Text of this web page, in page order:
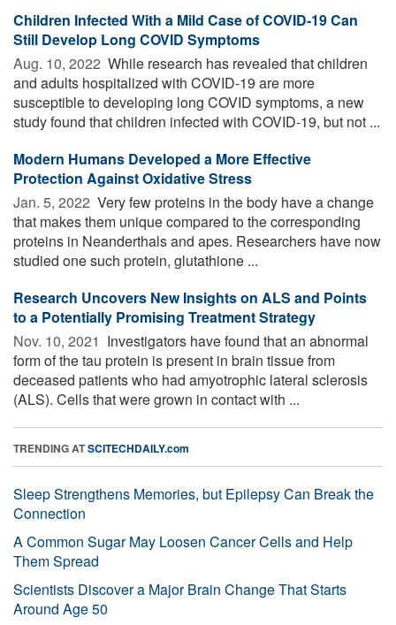
Children Infected With a Mild Case of COVID-19 Can
Still Develop Long COVID Symptoms
Aug. 10, 2022  While research has revealed that children
and adults hospitalized with COVID-19 are more
susceptible to developing long COVID symptoms, a new
study found that children infected with COVID-19, but not ...
Modern Humans Developed a More Effective
Protection Against Oxidative Stress
Jan. 5, 2022  Very few proteins in the body have a change
that makes them unique compared to the corresponding
proteins in Neanderthals and apes. Researchers have now
studied one such protein, glutathione ...
Research Uncovers New Insights on ALS and Points
to a Potentially Promising Treatment Strategy
Nov. 10, 2021  Investigators have found that an abnormal
form of the tau protein is present in brain tissue from
deceased patients who had amyotrophic lateral sclerosis
(ALS). Cells that were grown in contact with ...
TRENDING ATSCITECHDAILY.com
Sleep Strengthens Memories, but Epilepsy Can Break the
Connection
A Common Sugar May Loosen Cancer Cells and Help
Them Spread
Scientists Discover a Major Brain Change That Starts
Around Age 50